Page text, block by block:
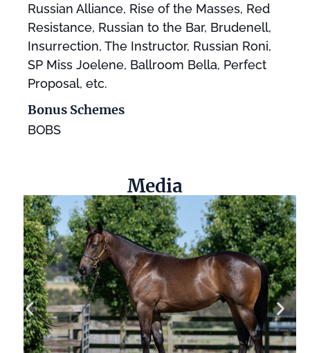
Russian Alliance, Rise of the Masses, Red
Resistance, Russian to the Bar, Brudenell,
Insurrection, The Instructor, Russian Roni,
SP Miss Joelene, Ballroom Bella, Perfect
Proposal, etc.
Bonus Schemes
BOBS
Media